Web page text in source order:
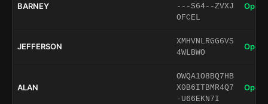
BARNEY
---S64--ZVXJ
OFCEL
Open
JEFFERSON
XMHVNLRGG6VS
4WLBWO
Open
ALAN
OWQA1O8BQ7HB
X0B6ITBMR4Q7
-U66EKN7I
Open